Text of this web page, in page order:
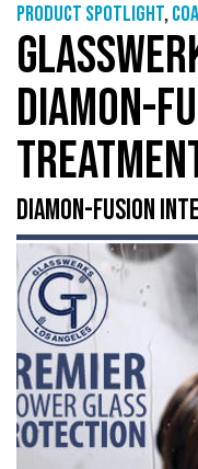
Product Spotlight,
DIAMON-
DIAMON-FUSION